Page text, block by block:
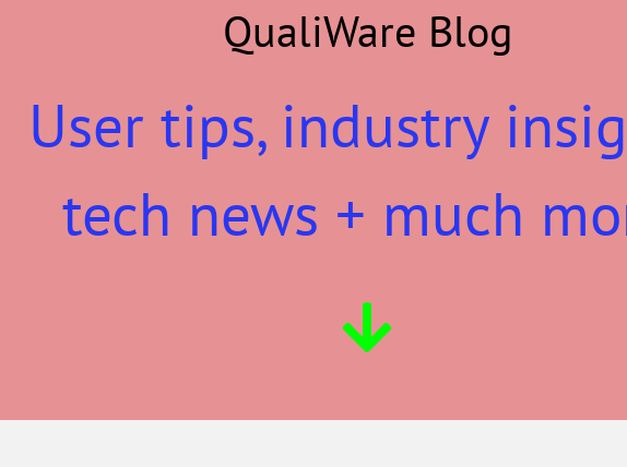
QualiWare Blog
User tips, industry
tech news + much